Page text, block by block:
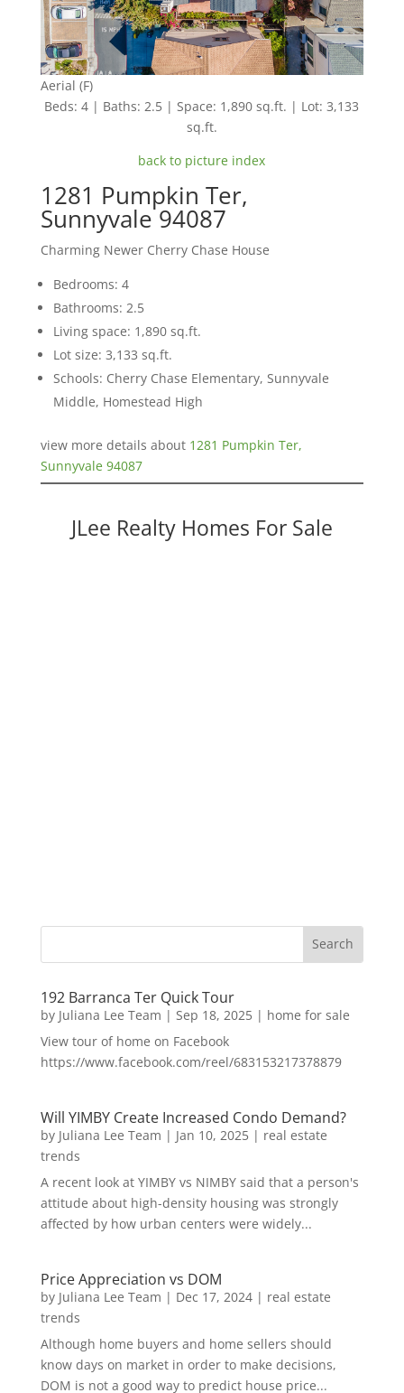
Aerial (F)
Beds: 4 | Baths: 2.5 | Space: 1,890 sq.ft. | Lot: 3,133
sq.ft.
back to picture index
1281 Pumpkin Ter,
Sunnyvale 94087
Charming Newer Cherry Chase House
Bedrooms: 4
Bathrooms: 2.5
Living space: 1,890 sq.ft.
Lot size: 3,133 sq.ft.
Schools: Cherry Chase Elementary, Sunnyvale
Middle, Homestead High
view more details about 1281 Pumpkin Ter,
Sunnyvale 94087
JLee Realty Homes For Sale
192 Barranca Ter Quick Tour
by Juliana Lee Team | Sep 18, 2025| home for sale
View tour of home on Facebook
https://www.facebook.com/reel/683153217378879
Will YIMBY Create Increased Condo Demand?
by Juliana Lee Team | Jan 10, 2025| real estate
trends
A recent look at YIMBY vs NIMBY said that a person's
attitude about high-density housing was strongly
affected by how urban centers were widely...
Price Appreciation vs DOM
by Juliana Lee Team | Dec 17, 2024| real estate
trends
Although home buyers and home sellers should
know days on market in order to make decisions,
DOM is not a good way to predict house price...